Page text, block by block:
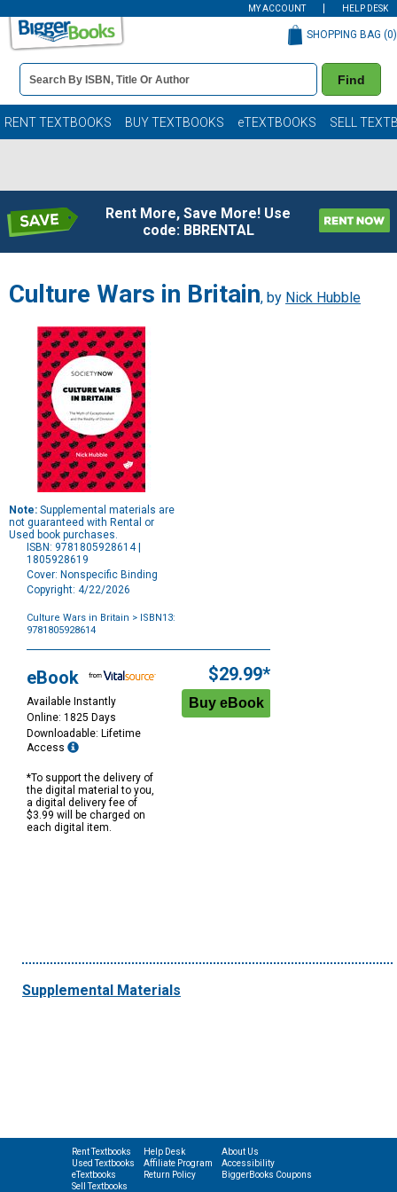
MY ACCOUNT HELP DESK
Book
Details
Search
Bar
Find
SHOPPING BAG (0)
RENT TEXTBOOKS BUY TEXTBOOKS eTEXTBOOKS SELL
Rent More, Save More! Use
code: BBRENTAL
Culture Wars in Britain, by Nick Hubble
Note: Supplemental materials are
not guaranteed with Rental or
Used book purchases.
ISBN: 9781805928614 |
1805928619
Cover: Nonspecific Binding
Copyright: 4/22/2026
Culture Wars in Britain > ISBN13:
9781805928614
Options
eBook
Available Instantly
Online: 1825 Days
Downloadable: Lifetime
Access
*To support the delivery of
the digital material to you,
a digital delivery fee of
$3.99 will be charged on
each digital item.
$29.99*
Supplemental Materials
Rent Textbooks
Used Textbooks
eTextbooks
Sell Textbooks
Help Desk
Affiliate Program
Return Policy
About Us
Accessibility
BiggerBooks Coupons